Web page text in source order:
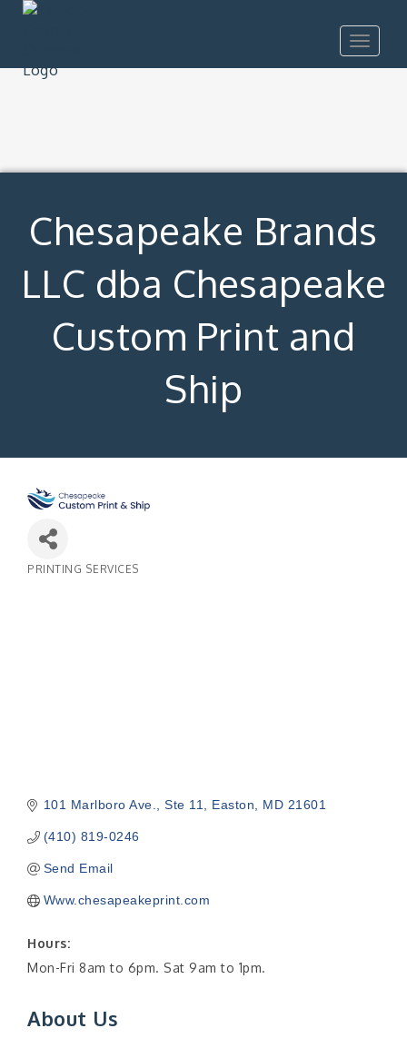
Toggle
Chesapeake Brands
LLC dba Chesapeake
Custom Print and
Ship
PRINTING SERVICES
101 Marlboro Ave. Ste 11 Easton MD 21601
(410) 819-0246
Send Email
Www.chesapeakeprint.com
Hours:
Mon-Fri 8am to 6pm. Sat 9am to 1pm.
About Us